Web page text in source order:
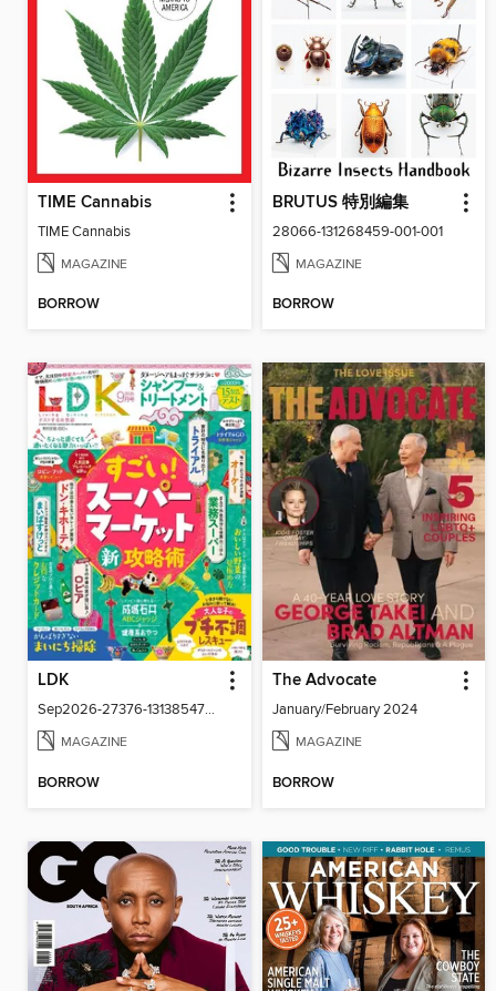
TIME Cannabis
TIME Cannabis
MAGAZINE
BORROW
BRUTUS 特別編集
28066-131268459-001-001
MAGAZINE
BORROW
LDK
Sep2026-27376-131385479-001-001
MAGAZINE
BORROW
The Advocate
January/February 2024
MAGAZINE
BORROW